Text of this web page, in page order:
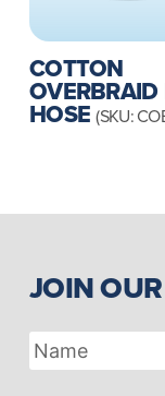
COTTON
OVERBRAID
HOSE(SKU:
JOIN
Name